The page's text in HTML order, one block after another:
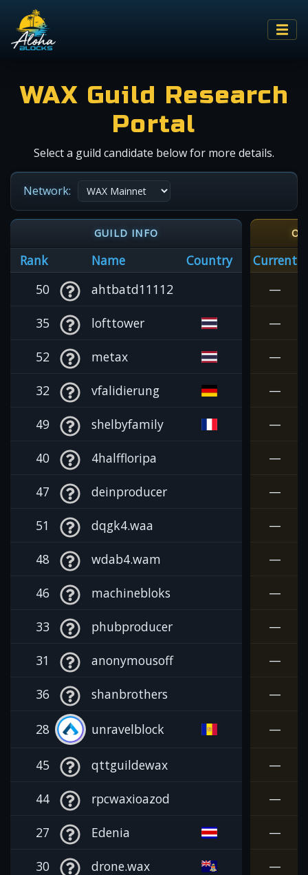
WAX Guild Research
Portal
Select a guild candidate below for more details.
Network:
GUILD INFO
Rank Name Country
Current
50
ahtbatd11112 —
35 lofttower —
52 metax —
32 vfalidierung —
49 shelbyfamily —
40 4halffloripa —
47 deinproducer —
51 dqgk4.waa —
48 wdab4.wam —
46 machinebloks —
33 phubproducer —
31 anonymousoff —
36 shanbrothers —
28 unravelblock —
45 qttguildewax —
44 rpcwaxioazod —
27 Edenia —
30 drone.wax —